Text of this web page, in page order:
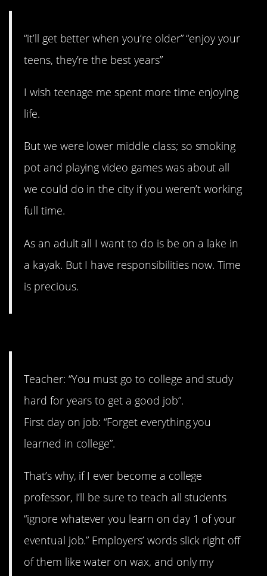
“it’ll get better when you’re older” “enjoy your
teens, they’re the best years”
I wish teenage me spent more time enjoying
life.
But we were lower middle class; so smoking
pot and playing video games was about all
we could do in the city if you weren’t working
full time.
As an adult all I want to do is be on a lake in
a kayak. But I have responsibilities now. Time
is precious.
Teacher: “You must go to college and study
hard for years to get a good job”.
First day on job: “Forget everything you
learned in college”.
That’s why, if I ever become a college
professor, I’ll be sure to teach all students
“ignore whatever you learn on day 1 of your
eventual job.” Employers’ words slick right off
of them like water on wax, and only my